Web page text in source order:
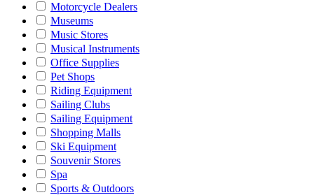
Motorcycle Dealers
Museums
Music Stores
Musical Instruments
Office Supplies
Pet Shops
Riding Equipment
Sailing Clubs
Sailing Equipment
Shopping Malls
Ski Equipment
Souvenir Stores
Spa
Sports & Outdoors